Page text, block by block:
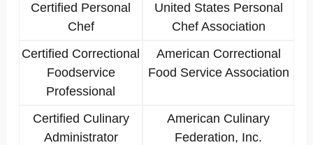
Certified Personal
Chef
United States Personal
Chef Association
Certified Correctional
Foodservice
Professional
American Correctional
Food Service Association
Certified Culinary
Administrator
American Culinary
Federation, Inc.